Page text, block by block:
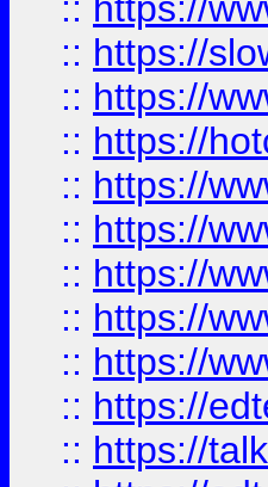
:: https://
:: https://
:: https://
:: https://
:: https://
:: https://
:: https://
:: https://
:: https://
:: https://